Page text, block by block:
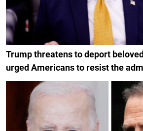
Trump threatens to deport
urged Americans